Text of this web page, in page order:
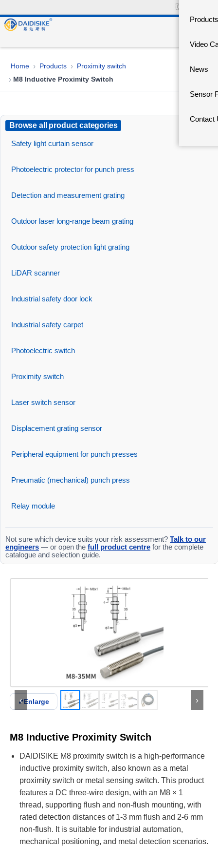
🇨🇳
Products
Video
News
Sensor
Contact
Home › Products › Proximity switch
› M8 Inductive Proximity Switch
Browse all product categories
Safety light curtain sensor
Photoelectric protector for punch press
Detection and measurement grating
Outdoor laser long-range beam grating
Outdoor safety protection light grating
LiDAR scanner
Industrial safety door lock
Industrial safety carpet
Photoelectric switch
Proximity switch
Laser switch sensor
Displacement grating sensor
Peripheral equipment for punch presses
Pneumatic (mechanical) punch press
Relay module
Not sure which device suits your risk assessment? Talk to our
engineers — or open the full product centre for the complete
catalogue and selection guide.
‹ ›
⤢Enlarge
M8 Inductive Proximity Switch
DAIDISIKE M8 proximity switch is a high-performance
inductive proximity switch, also known as a metal
proximity switch or metal sensing switch. This product
features a DC three-wire design, with an M8 × 1
thread, supporting flush and non-flush mounting, with
rated detection distances of 1-3 mm flush and 2-6 mm
non-flush. It is suitable for industrial automation,
mechanical positioning, and metal detection scenarios.